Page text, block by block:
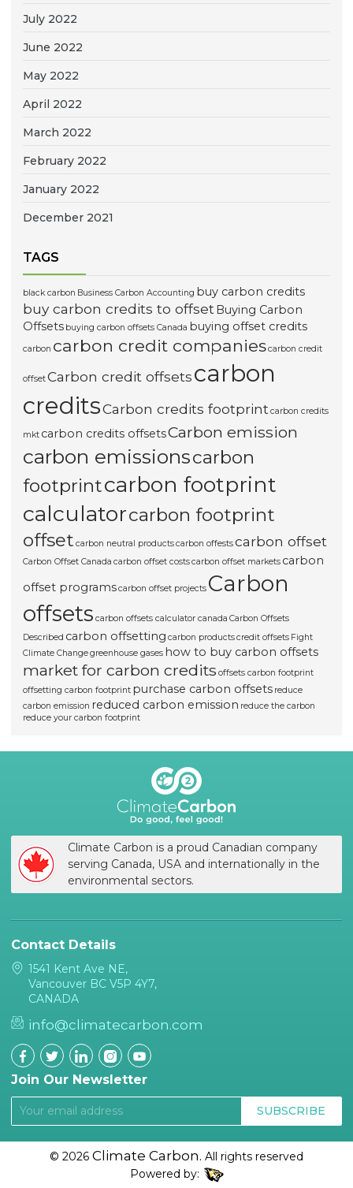
July 2022
June 2022
May 2022
April 2022
March 2022
February 2022
January 2022
December 2021
TAGS
black carbon Business Carbon Accounting buy carbon credits
buy carbon credits to offset Buying Carbon
Offsets buying carbon offsets Canada buying offset credits
carbon carbon credit companiescarbon credit
offsetCarbon credit offsetscarbon
creditsCarbon credits footprint carbon credits
mkt carbon credits offsetsCarbon emission
carbon emissionscarbon
footprintcarbon footprint
calculatorcarbon footprint
offset carbon neutral productscarbon offestscarbon offset
Carbon Offset Canada carbon offset costscarbon offset markets carbon
offset programscarbon offset projects Carbon
offsets carbon offsets calculator canada Carbon Offsets
Described carbon offsetting carbon productscredit offsets Fight
Climate Changegreenhouse gases how to buy carbon offsets
market for carbon credits offsets carbon footprint
offsetting carbon footprint purchase carbon offsets reduce
carbon emission reduced carbon emission reduce the carbon
reduce your carbon footprint
Climate Carbon is a proud Canadian company
serving Canada, USA and internationally in the
environmental sectors.
Contact Details
1541 Kent Ave NE,
Vancouver BC V5P 4Y7,
CANADA
info@climatecarbon.com
Join Our Newsletter
SUBSCRIBE
© 2026 Climate Carbon. All rights reserved
Powered by: